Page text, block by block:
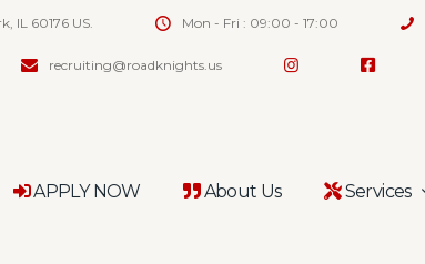
IL 60176 US. Mon - Fri : 09:00 - 17:00
recruiting@roadknights.us
APPLY NOW About Us Services